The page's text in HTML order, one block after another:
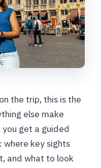
for the stops?
price?
off included?
refund?
the trip, this is the
else make
get a guided
where key sights
and what to look